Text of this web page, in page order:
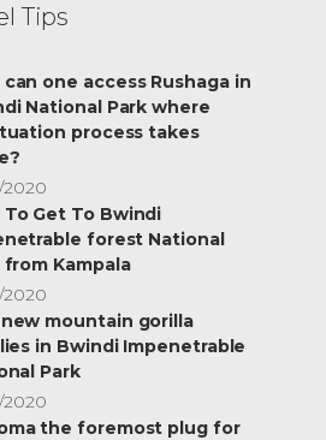
Tips
can one access Rushaga in
National Park where
process takes
2020
To Get To Bwindi
forest National
from Kampala
2020
mountain gorilla
in Bwindi Impenetrable
Park
2020
the foremost plug for